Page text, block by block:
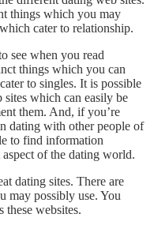
things which you may
cater to relationship.
see when you read
things which you can
to singles. It is possible
which can easily be
them. And, if you’re
dating with other people of
to find information
of the dating world.
dating sites. There are
may possibly use. You
these websites.